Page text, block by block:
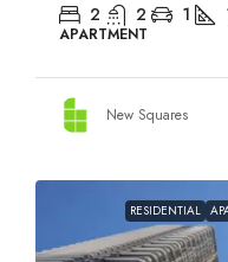
2 2 1
APARTMENT
New Squares
RESIDENTIAL